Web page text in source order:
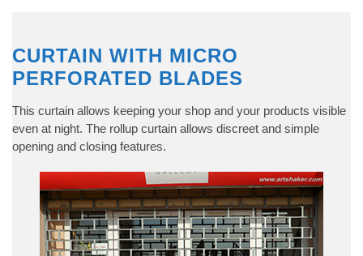
CURTAIN WITH MICRO
PERFORATED BLADES
This curtain allows keeping your shop and your products visible
even at night. The rollup curtain allows discreet and simple
opening and closing features.